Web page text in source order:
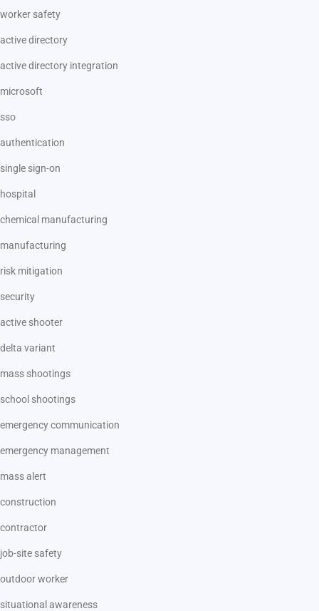
worker safety
active directory
active directory integration
microsoft
sso
authentication
single sign-on
hospital
chemical manufacturing
manufacturing
risk mitigation
security
active shooter
delta variant
mass shootings
school shootings
emergency communication
emergency management
mass alert
construction
contractor
job-site safety
outdoor worker
situational awareness